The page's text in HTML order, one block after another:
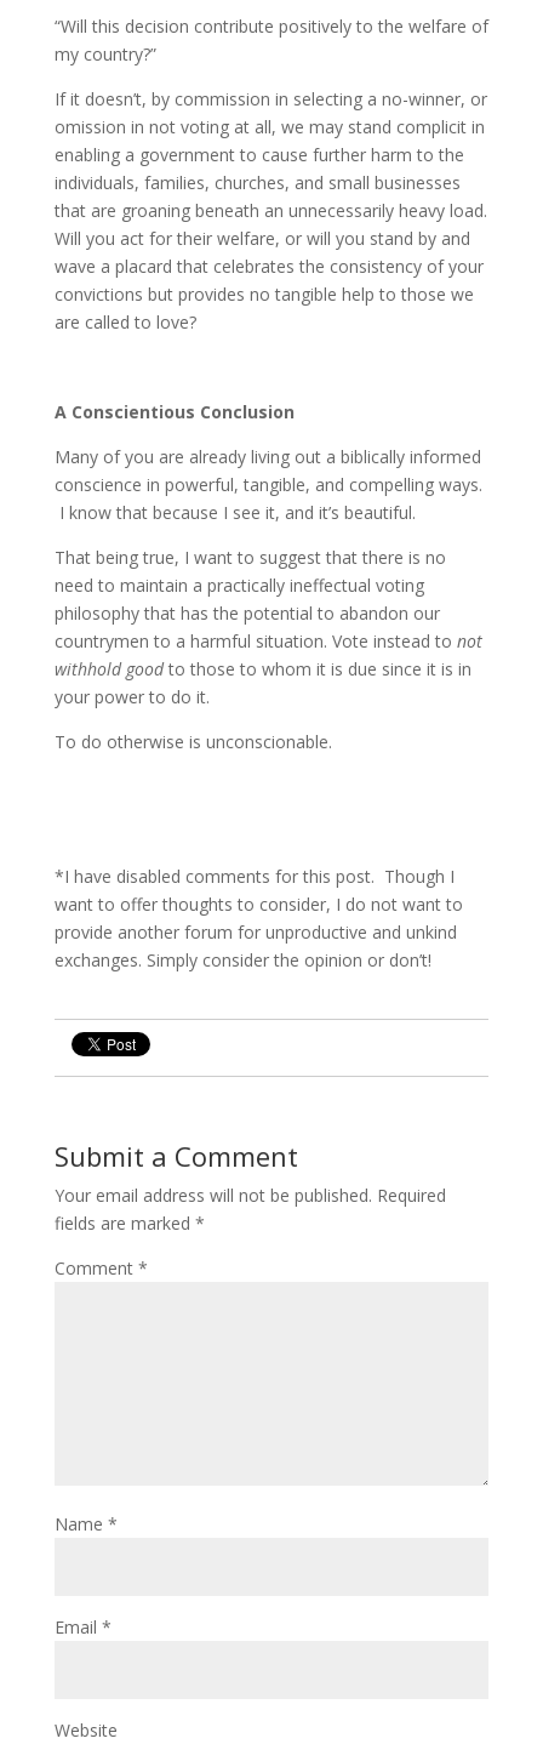
“Will this decision contribute positively to the welfare of
my country?”
If it doesn’t, by commission in selecting a no-winner, or
omission in not voting at all, we may stand complicit in
enabling a government to cause further harm to the
individuals, families, churches, and small businesses
that are groaning beneath an unnecessarily heavy load.
Will you act for their welfare, or will you stand by and
wave a placard that celebrates the consistency of your
convictions but provides no tangible help to those we
are called to love?
A Conscientious Conclusion
Many of you are already living out a biblically informed
conscience in powerful, tangible, and compelling ways.
I know that because I see it, and it’s beautiful.
That being true, I want to suggest that there is no
need to maintain a practically ineffectual voting
philosophy that has the potential to abandon our
countrymen to a harmful situation. Vote instead to not
withhold goodto those to whom it is due since it is in
your power to do it.
To do otherwise is unconscionable.
*I have disabled comments for this post. Though I
want to offer thoughts to consider, I do not want to
provide another forum for unproductive and unkind
exchanges. Simply consider the opinion or don’t!
Submit a Comment
Your email address will not be published. Required
fields are marked *
Comment *
Name *
Email *
Website